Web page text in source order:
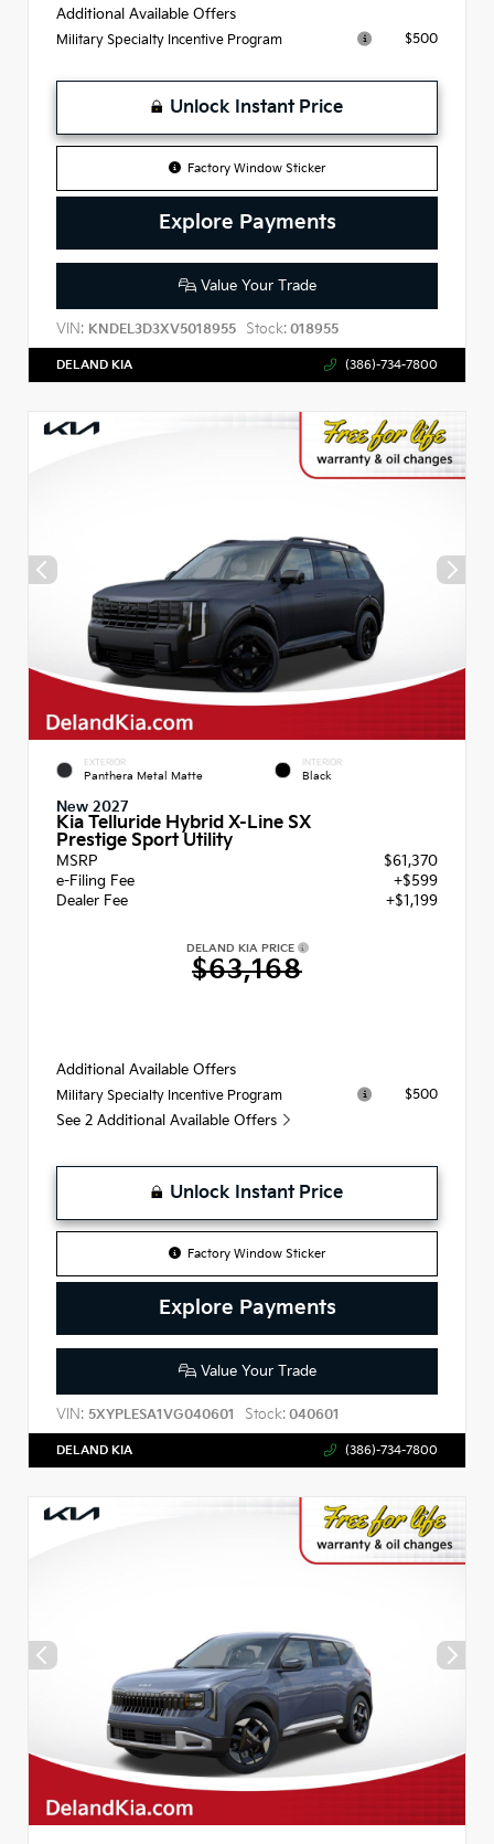
Additional Available Offers
Military Specialty Incentive Program $500
Unlock Instant Price
Factory Window Sticker
Explore Payments
Value Your Trade
VIN: KNDEL3D3XV5018955 Stock: 018955
DELAND KIA (386)-734-7800
EXTERIOR
Panthera Metal Matte
INTERIOR
Black
New 2027
Kia Telluride Hybrid X-Line SX
Prestige Sport Utility
MSRP
$61,370
e-Filing Fee
+$599
Dealer Fee
+$1,199
DELAND KIA PRICE
$63,168
Additional Available Offers
Military Specialty Incentive Program $500
See 2 Additional Available Offers
Unlock Instant Price
Factory Window Sticker
Explore Payments
Value Your Trade
VIN: 5XYPLESA1VG040601 Stock: 040601
DELAND KIA (386)-734-7800